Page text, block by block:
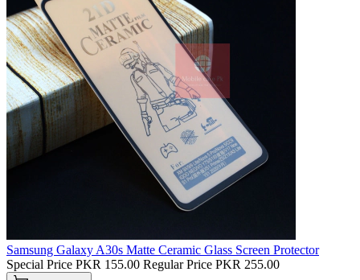
Samsung Galaxy A30s Matte Ceramic Glass Screen Protector
Special Price PKR 155.00 Regular Price PKR 255.00